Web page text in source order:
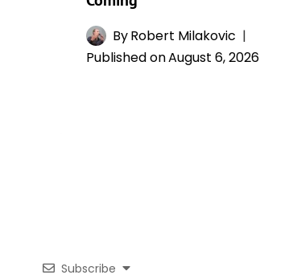
ByRobert Milakovic
Published onAugust 6, 2026
Subscribe